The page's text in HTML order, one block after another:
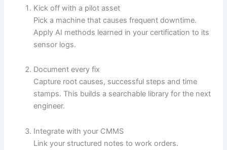
Kick off with a pilot asset
Pick a machine that causes frequent downtime.
Apply AI methods learned in your certification to its
sensor logs.
Document every fix
Capture root causes, successful steps and time
stamps. This builds a searchable library for the next
engineer.
Integrate with your CMMS
Link your structured notes to work orders.